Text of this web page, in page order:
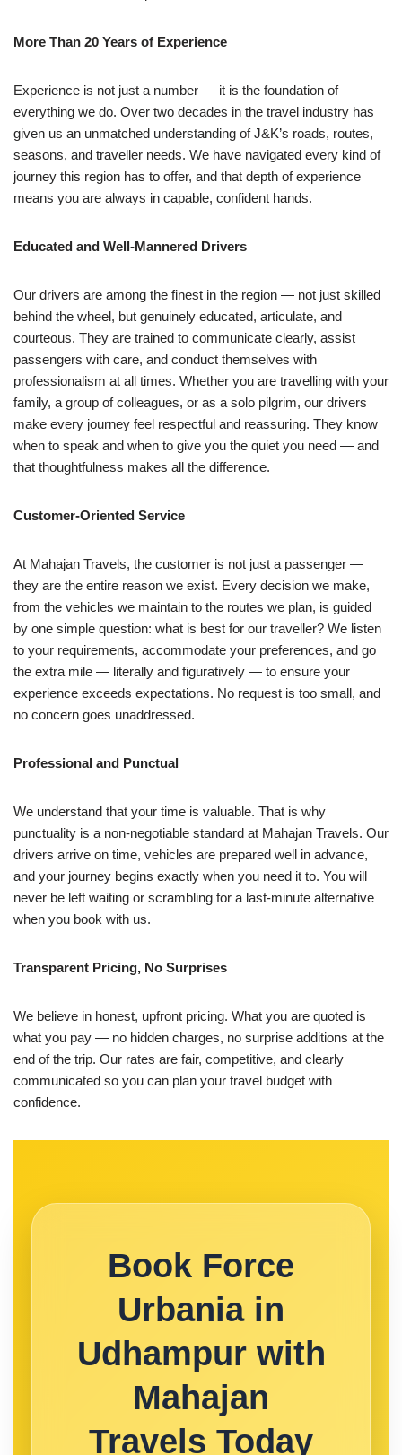
More Than 20 Years of Experience
Experience is not just a number — it is the foundation of
everything we do. Over two decades in the travel industry has
given us an unmatched understanding of J&K’s roads, routes,
seasons, and traveller needs. We have navigated every kind of
journey this region has to offer, and that depth of experience
means you are always in capable, confident hands.
Educated and Well-Mannered Drivers
Our drivers are among the finest in the region — not just skilled
behind the wheel, but genuinely educated, articulate, and
courteous. They are trained to communicate clearly, assist
passengers with care, and conduct themselves with
professionalism at all times. Whether you are travelling with your
family, a group of colleagues, or as a solo pilgrim, our drivers
make every journey feel respectful and reassuring. They know
when to speak and when to give you the quiet you need — and
that thoughtfulness makes all the difference.
Customer-Oriented Service
At Mahajan Travels, the customer is not just a passenger —
they are the entire reason we exist. Every decision we make,
from the vehicles we maintain to the routes we plan, is guided
by one simple question: what is best for our traveller? We listen
to your requirements, accommodate your preferences, and go
the extra mile — literally and figuratively — to ensure your
experience exceeds expectations. No request is too small, and
no concern goes unaddressed.
Professional and Punctual
We understand that your time is valuable. That is why
punctuality is a non-negotiable standard at Mahajan Travels. Our
drivers arrive on time, vehicles are prepared well in advance,
and your journey begins exactly when you need it to. You will
never be left waiting or scrambling for a last-minute alternative
when you book with us.
Transparent Pricing, No Surprises
We believe in honest, upfront pricing. What you are quoted is
what you pay — no hidden charges, no surprise additions at the
end of the trip. Our rates are fair, competitive, and clearly
communicated so you can plan your travel budget with
confidence.
Book Force
Urbania in
Udhampur with
Mahajan
Travels Today